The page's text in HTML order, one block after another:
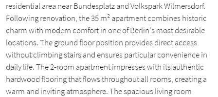
residential area near Bundesplatz and Volkspark Wilmersdorf.
Following renovation, the 35 m² apartment combines historic
charm with modern comfort in one of Berlin's most desirable
locations. The ground floor position provides direct access
without climbing stairs and ensures particular convenience in
daily life. The 2-room apartment impresses with its authentic
hardwood flooring that flows throughout all rooms, creating a
warm and inviting atmosphere. The spacious living room